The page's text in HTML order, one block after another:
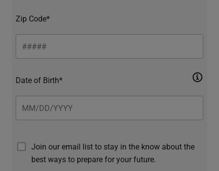
Zip Code*
Date of Birth*
Join our email list to stay in the know about the
best ways to prepare for your future.